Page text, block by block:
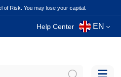
of Risk. You may lose your capital.
Help Center EN